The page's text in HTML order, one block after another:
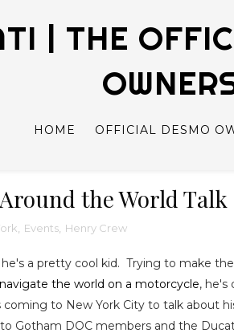
| THE
HOME OFFICIAL DESMO
the World Talk
Events Henry Crew
a pretty cool kid. Trying to make the
the world on a motorcycle, he's
to New York City to talk about
Gotham DOC members and the